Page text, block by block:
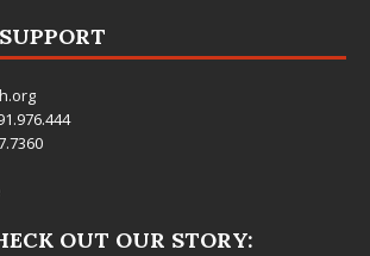
OUT OUR STORY: